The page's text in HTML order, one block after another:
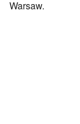
Warsaw.